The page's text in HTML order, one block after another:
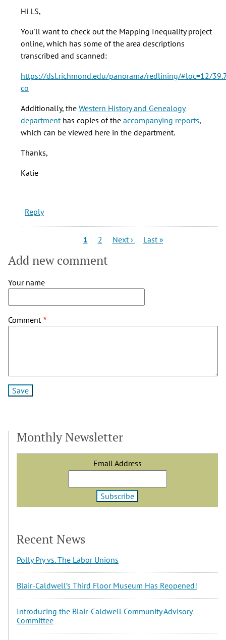
Hi
Katie.
Thanks
for
this
LS
Gardiner
(not
verified)
Hi LS,
You'll want to check out the Mapping Inequality project
online, which has some of the area descriptions
transcribed and scanned:
https://dsl.richmond.edu/panorama/redlining/#loc=12/
co
Additionally, the Western History and Genealogy
departmenthas copies of the accompanying reports,
which can be viewed here in the department.
Thanks,
Katie
Reply
Current
1 Page
2
Next
Next ›
Last
Last »
Add new comment
Your name
Comment
Monthly Newsletter
Email Address
Recent News
Polly Pry vs. The Labor Unions
Blair-Caldwell’s Third Floor Museum Has Reopened!
Introducing the Blair-Caldwell Community Advisory
Committee